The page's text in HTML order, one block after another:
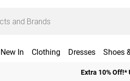
New In Clothing Dresses Shoes
Extra 10% Off!*